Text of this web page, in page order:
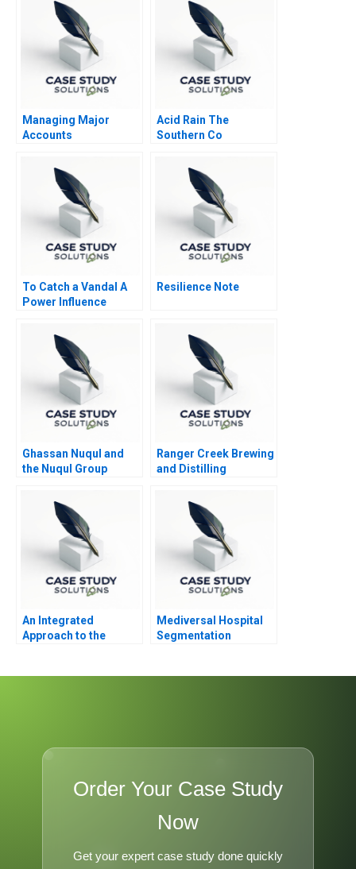
Managing Major
Accounts
Acid Rain The
Southern Co
To Catch a Vandal A
Power Influence
Resilience Note
Ghassan Nuqul and
the Nuqul Group
Ranger Creek Brewing
and Distilling
An Integrated
Approach to the
Mediversal Hospital
Segmentation
Order Your Case Study
Now
Get your expert case study done quickly